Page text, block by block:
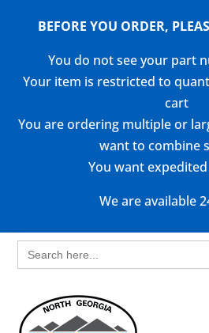
BEFORE YOU ORDER,
You do not see your part
Your item is restricted to
cart
You are ordering multiple or
want to combine
You want
We are available
Search
for: